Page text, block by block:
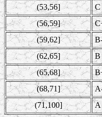
(53,56]
C
(56,59]
(59,62]
(62,65]
B
(65,68]
(68,71]
(71,100]
A